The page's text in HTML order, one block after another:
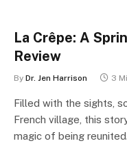
La Crêpe: A
Review
By Dr. Jen Harrison 3
Filled with the sights,
French village, this
magic of being reunited.